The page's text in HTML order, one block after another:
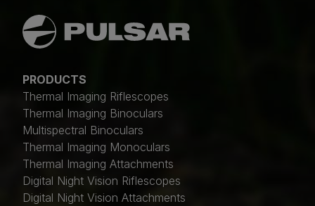
PRODUCTS
Thermal Imaging Riflescopes
Thermal Imaging Binoculars
Multispectral Binoculars
Thermal Imaging Monoculars
Thermal Imaging Attachments
Digital Night Vision Riflescopes
Digital Night Vision Attachments